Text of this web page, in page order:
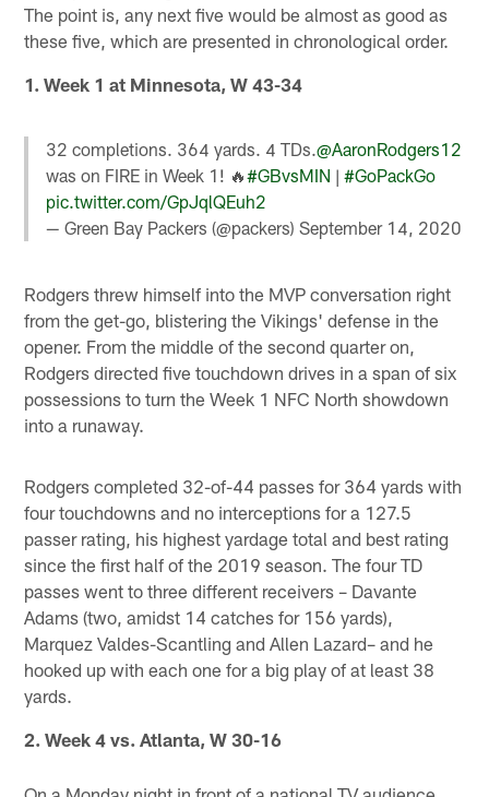
The point is, any next five would be almost as good as
these five, which are presented in chronological order.
1. Week 1 at Minnesota, W 43-34
32 completions. 364 yards. 4 TDs.@AaronRodgers12
was on FIRE in Week 1! 🔥#GBvsMIN |#GoPackGo
pic.twitter.com/GpJqlQEuh2
— Green Bay Packers (@packers)September 14, 2020
Rodgers threw himself into the MVP conversation right
from the get-go, blistering the Vikings' defense in the
opener. From the middle of the second quarter on,
Rodgers directed five touchdown drives in a span of six
possessions to turn the Week 1 NFC North showdown
into a runaway.
Rodgers completed 32-of-44 passes for 364 yards with
four touchdowns and no interceptions for a 127.5
passer rating, his highest yardage total and best rating
since the first half of the 2019 season. The four TD
passes went to three different receivers – Davante
Adams (two, amidst 14 catches for 156 yards),
Marquez Valdes-Scantling and Allen Lazard– and he
hooked up with each one for a big play of at least 38
yards.
2. Week 4 vs. Atlanta, W 30-16